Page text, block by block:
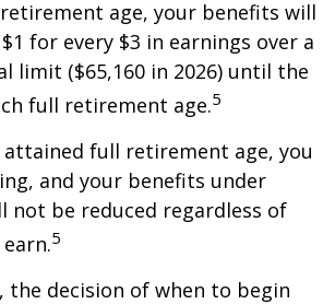
age, your benefits will
for every $3 in earnings over a
limit ($65,160 in 2026) until the
full retirement age.5
attained full retirement age, you
and your benefits under
not be reduced regardless of
5
the decision of when to begin